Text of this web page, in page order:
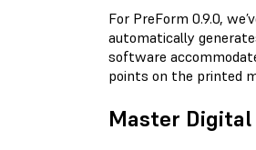
For PreForm 0.9.0,
automatically
software
points on the printed
Master